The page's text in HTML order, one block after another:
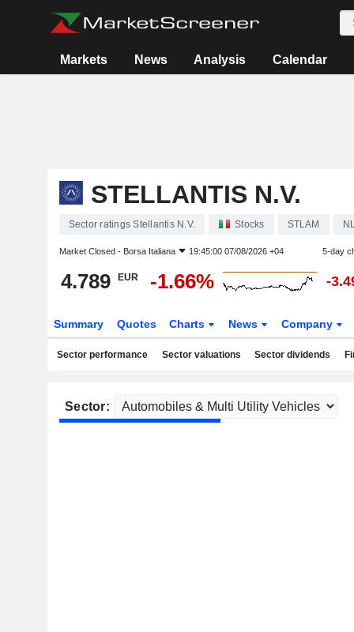
Markets News Analysis Calendar
STELLANTIS N.V.
Sector ratings Stellantis N.V. Stocks STLAM
Market Closed - Borsa Italiana 19:45:00 07/08/2026 +04 5-day
4.789 EUR -1.66% -
Summary Quotes Charts News Company
Sector performance Sector valuations Sector dividends
Sector: